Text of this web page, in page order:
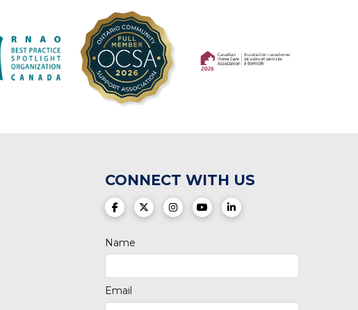
CONNECT WITH US
(opens in a new tab)
(opens in a new tab)
(opens in a new tab)
(opens in a new tab)
(opens in a new tab)
Name
Email